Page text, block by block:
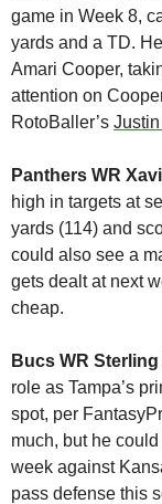
game in Week 8,
yards and a TD.
Amari Cooper,
attention on
RotoBaller’s
Panthers WR
high in targets at
yards (114) and
could also see a
gets dealt at next
cheap.
Bucs WR Sterling
role as Tampa’s
spot, per
much, but he
week against
pass defense this